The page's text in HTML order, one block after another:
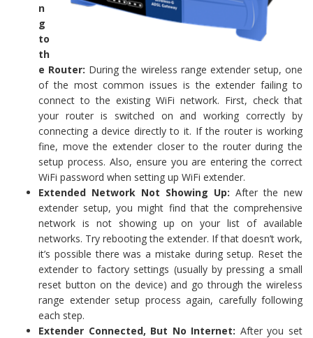
n
g
to
th
e Router: During the wireless range extender setup, one
of the most common issues is the extender failing to
connect to the existing WiFi network. First, check that
your router is switched on and working correctly by
connecting a device directly to it. If the router is working
fine, move the extender closer to the router during the
setup process. Also, ensure you are entering the correct
WiFi password when setting up WiFi extender.
Extended Network Not Showing Up: After the new
extender setup, you might find that the comprehensive
network is not showing up on your list of available
networks. Try rebooting the extender. If that doesn’t work,
it’s possible there was a mistake during setup. Reset the
extender to factory settings (usually by pressing a small
reset button on the device) and go through the wireless
range extender setup process again, carefully following
each step.
Extender Connected, But No Internet: After you set